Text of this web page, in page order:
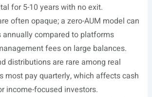
for 5-10 years with no exit.
often opaque; a zero-AUM model can
annually compared to platforms
fees on large balances.
distributions are rare among real
most pay quarterly, which affects cash
income-focused investors.